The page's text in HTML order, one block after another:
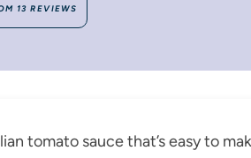
13 REVIEWS
tomato sauce that’s easy to